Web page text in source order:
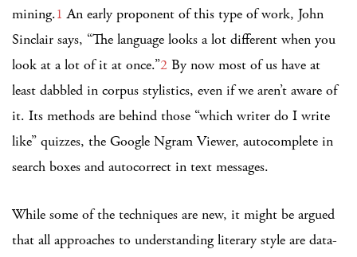
mining.1 An early proponent of this type of work, John
Sinclair says, “The language looks a lot different when you
look at a lot of it at once.”2 By now most of us have at
least dabbled in corpus stylistics, even if we aren’t aware of
it. Its methods are behind those “which writer do I write
like” quizzes, the Google Ngram Viewer, autocomplete in
search boxes and autocorrect in text messages.
While some of the techniques are new, it might be argued
that all approaches to understanding literary style are data-